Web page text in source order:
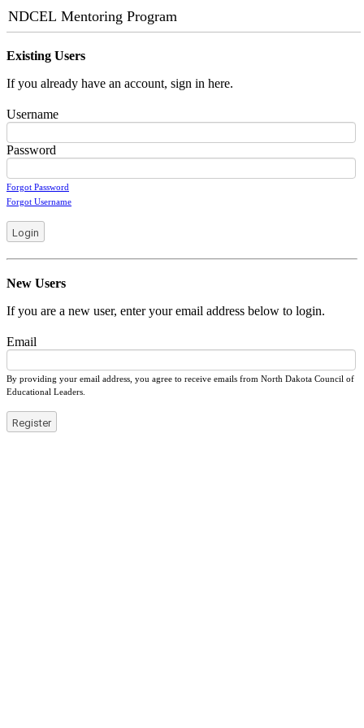
NDCEL Mentoring Program
Existing Users
If you already have an account, sign in here.
Username
Password
Forgot Password
Forgot Username
Login
New Users
If you are a new user, enter your email address below to login.
Email
By providing your email address, you agree to receive emails from North Dakota Council of
Educational Leaders.
Register